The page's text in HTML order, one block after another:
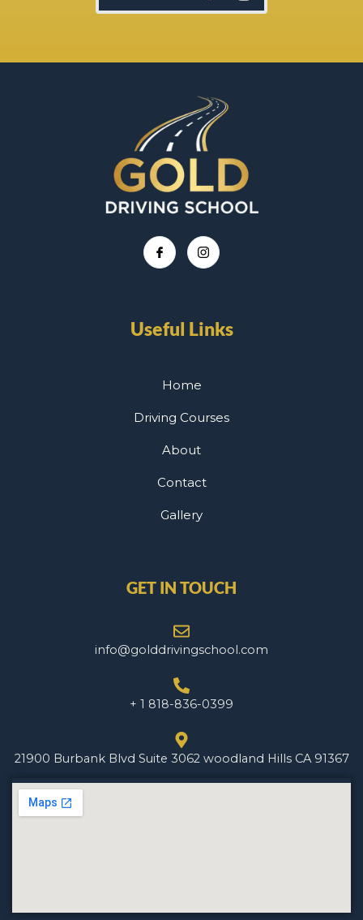
Useful Links
Home
Driving Courses
About
Contact
Gallery
GET IN TOUCH
info@golddrivingschool.com
+ 1 818-836-0399
21900 Burbank Blvd Suite 3062 woodland Hills CA 91367